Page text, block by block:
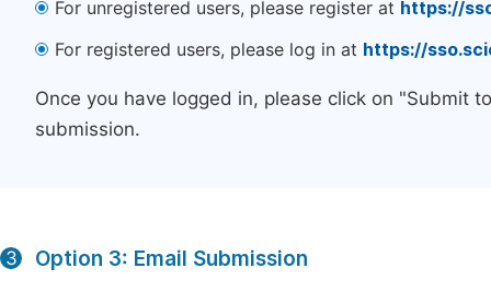
For unregistered users, please register at https://
For registered users, please log in at https://
Once you have logged in, please click on "Submit
submission.
3 Option 3: Email Submission